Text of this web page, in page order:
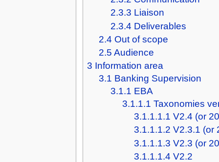
2.3.3 Liaison
2.3.4 Deliverables
2.4 Out of scope
2.5 Audience
3 Information area
3.1 Banking Supervision
3.1.1 EBA
3.1.1.1 Taxonomies
3.1.1.1.1 V2.4 (or
3.1.1.1.2 V2.3.1 (or
3.1.1.1.3 V2.3 (or
3.1.1.1.4 V2.2